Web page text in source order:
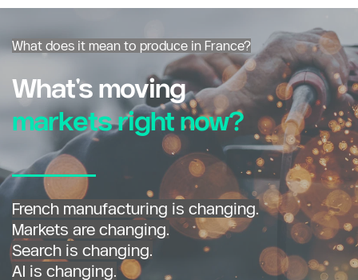
What does it mean to produce in France?
What's moving
markets right now?
French manufacturing is changing.
Markets are changing.
Search is changing.
AI is changing.